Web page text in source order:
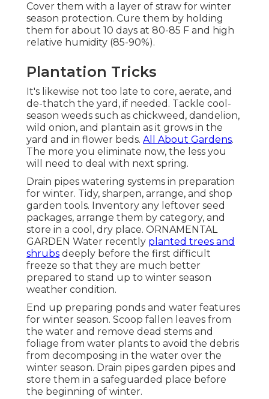
Cover them with a layer of straw for winter
season protection. Cure them by holding
them for about 10 days at 80-85 F and high
relative humidity (85-90%).
Plantation Tricks
It's likewise not too late to core, aerate, and
de-thatch the yard, if needed. Tackle cool-
season weeds such as chickweed, dandelion,
wild onion, and plantain as it grows in the
yard and in flower beds. All About Gardens.
The more you eliminate now, the less you
will need to deal with next spring.
Drain pipes watering systems in preparation
for winter. Tidy, sharpen, arrange, and shop
garden tools. Inventory any leftover seed
packages, arrange them by category, and
store in a cool, dry place. ORNAMENTAL
GARDEN Water recently planted trees and
shrubs deeply before the first difficult
freeze so that they are much better
prepared to stand up to winter season
weather condition.
End up preparing ponds and water features
for winter season. Scoop fallen leaves from
the water and remove dead stems and
foliage from water plants to avoid the debris
from decomposing in the water over the
winter season. Drain pipes garden pipes and
store them in a safeguarded place before
the beginning of winter.